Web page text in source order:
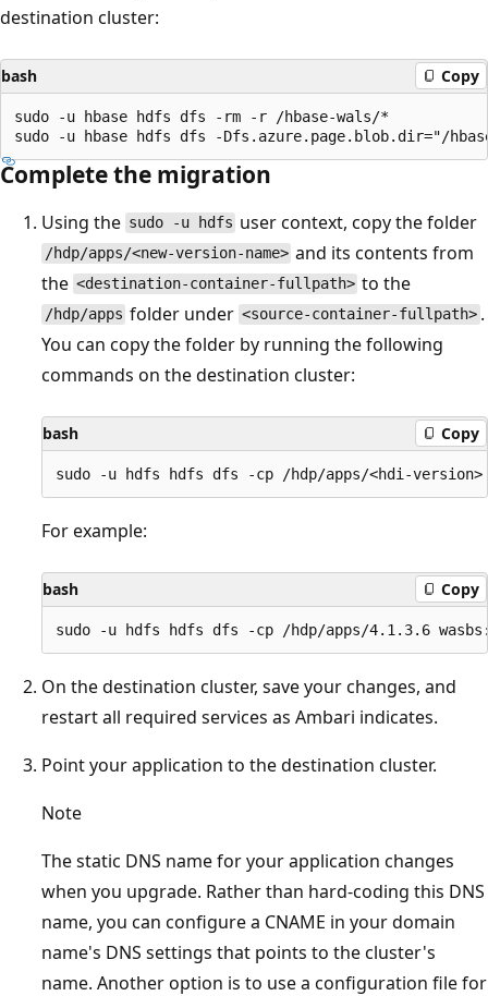
destination cluster:
bash Copy
sudo -u hbase hdfs dfs -rm -r /hbase-wals/*
Complete the migration
Using the sudo -u hdfs user context, copy the folder
/hdp/apps/<new-version-name> and its contents from
the <destination-container-fullpath> to the
/hdp/apps folder under <source-container-fullpath> .
You can copy the folder by running the following
commands on the destination cluster:
bash Copy
For example:
bash Copy
On the destination cluster, save your changes, and
restart all required services as Ambari indicates.
Point your application to the destination cluster.
Note
The static DNS name for your application changes
when you upgrade. Rather than hard-coding this DNS
name, you can configure a CNAME in your domain
name's DNS settings that points to the cluster's
name. Another option is to use a configuration file for